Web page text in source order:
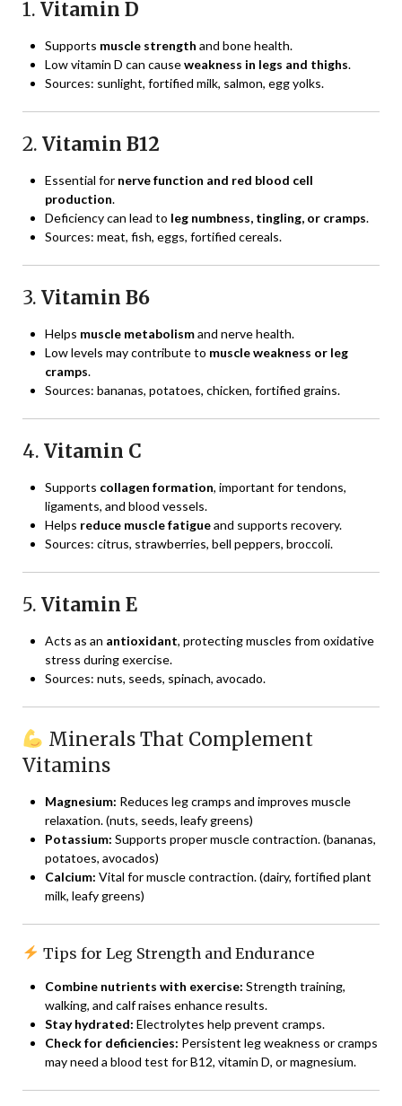
1. Vitamin D
Supports muscle strength and bone health.
Low vitamin D can causeweakness in legs and thighs.
Sources: sunlight, fortified milk, salmon, egg yolks.
2. Vitamin B12
Essential for nerve function and red blood cell
production.
Deficiency can lead to leg numbness, tingling, or cramps.
Sources: meat, fish, eggs, fortified cereals.
3. Vitamin B6
Helps muscle metabolismand nerve health.
Low levels may contribute to muscle weakness or leg
cramps.
Sources: bananas, potatoes, chicken, fortified grains.
4. Vitamin C
Supports collagen formation, important for tendons,
ligaments, and blood vessels.
Helps reduce muscle fatigueand supports recovery.
Sources: citrus, strawberries, bell peppers, broccoli.
5. Vitamin E
Acts as an antioxidant, protecting muscles from oxidative
stress during exercise.
Sources: nuts, seeds, spinach, avocado.
Minerals That Complement
Vitamins
Magnesium: Reduces leg cramps and improves muscle
relaxation. (nuts, seeds, leafy greens)
Potassium: Supports proper muscle contraction. (bananas,
potatoes, avocados)
Calcium: Vital for muscle contraction. (dairy, fortified plant
milk, leafy greens)
Tips for Leg Strength and Endurance
Combine nutrients with exercise: Strength training,
walking, and calf raises enhance results.
Stay hydrated: Electrolytes help prevent cramps.
Check for deficiencies: Persistent leg weakness or cramps
may need a blood test for B12, vitamin D, or magnesium.